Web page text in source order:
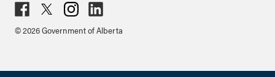
ebo
ter
agr
ked
© 2026 Government of Alberta